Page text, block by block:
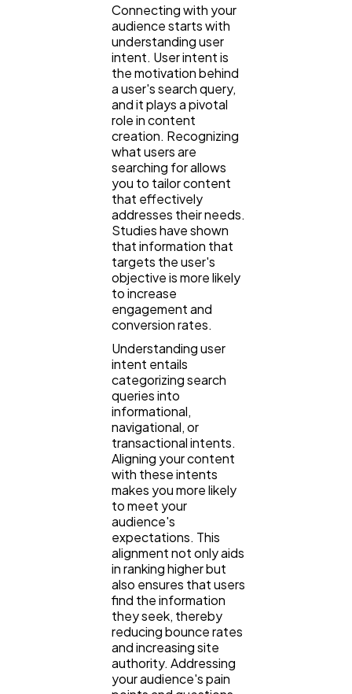
Connecting with your
audience starts with
understanding user
intent. User intent is
the motivation behind
a user's search query,
and it plays a pivotal
role in content
creation. Recognizing
what users are
searching for allows
you to tailor content
that effectively
addresses their needs.
Studies have shown
that information that
targets the user's
objective is more likely
to increase
engagement and
conversion rates.
Understanding user
intent entails
categorizing search
queries into
informational,
navigational, or
transactional intents.
Aligning your content
with these intents
makes you more likely
to meet your
audience's
expectations. This
alignment not only aids
in ranking higher but
also ensures that users
find the information
they seek, thereby
reducing bounce rates
and increasing site
authority. Addressing
your audience's pain